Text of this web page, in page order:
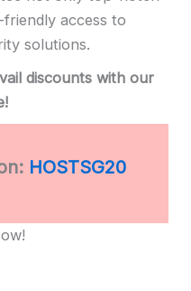
access to
solutions.
discounts with our
HOSTSG20